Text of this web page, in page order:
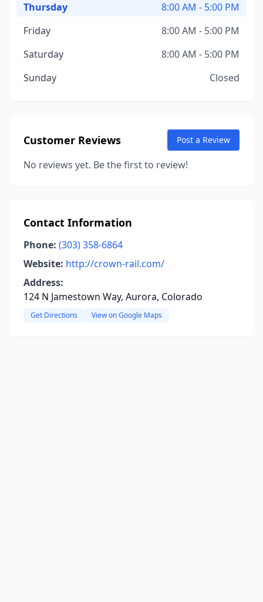
Thursday
8:00 AM - 5:00 PM
Friday
8:00 AM - 5:00 PM
Saturday
8:00 AM - 5:00 PM
Sunday
Closed
Customer Reviews Post a Review
No reviews yet. Be the first to review!
Contact Information
Phone: (303) 358-6864
Website: http://crown-rail.com/
Address:
124 N Jamestown Way, Aurora, Colorado
Get Directions View on Google Maps